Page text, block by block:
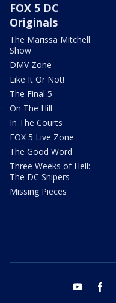
FOX 5 DC
Originals
The Marissa Mitchell
Show
DMV Zone
Like It Or Not!
The Final 5
On The Hill
In The Courts
FOX 5 Live Zone
The Good Word
Three Weeks of Hell:
The DC Snipers
Missing Pieces
youtube